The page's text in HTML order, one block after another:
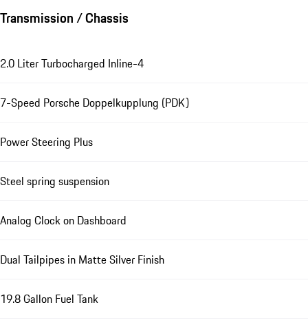
Transmission / Chassis
2.0 Liter Turbocharged Inline-4
7-Speed Porsche Doppelkupplung (PDK)
Power Steering Plus
Steel spring suspension
Analog Clock on Dashboard
Dual Tailpipes in Matte Silver Finish
19.8 Gallon Fuel Tank